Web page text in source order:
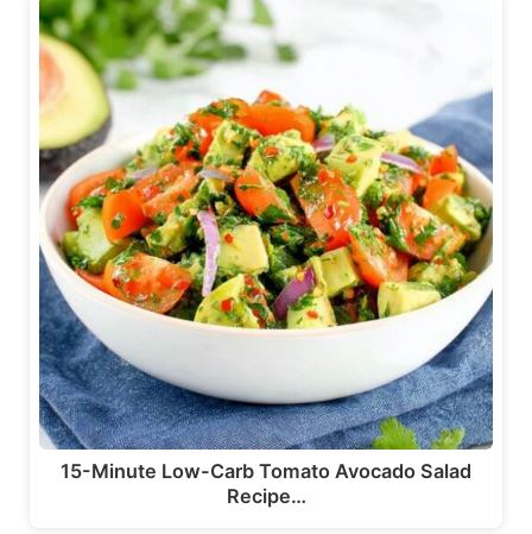
15-Minute Low-Carb Tomato Avocado Salad
Recipe…